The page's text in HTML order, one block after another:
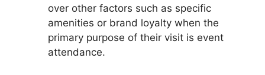
over other factors such as specific
amenities or brand loyalty when the
primary purpose of their visit is event
attendance.